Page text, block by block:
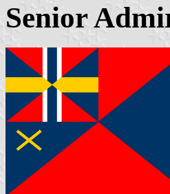
Senior